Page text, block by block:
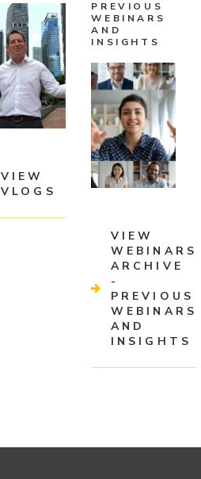
VIEW
VLOGS
PREVIOUS
WEBINARS
AND
INSIGHTS
VIEW
WEBINARS
ARCHIVE
-
PREVIOUS
WEBINARS
AND
INSIGHTS